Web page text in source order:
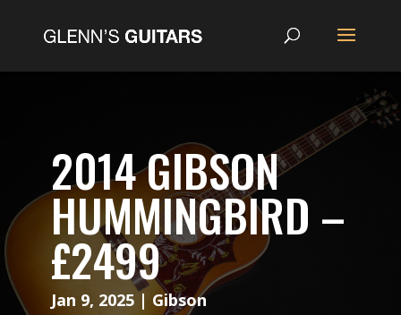
2014 GIBSON
HUMMINGBIRD –
£2499
Jan 9, 2025| Gibson